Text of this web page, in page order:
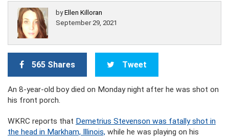
byEllen Killoran
September 29, 2021
565 Shares Tweet
An 8-year-old boy died on Monday night after he was shot on
his front porch.
WKRC reports that Demetrius Stevenson was fatally shot in
the head in Markham, Illinois, while he was playing on his